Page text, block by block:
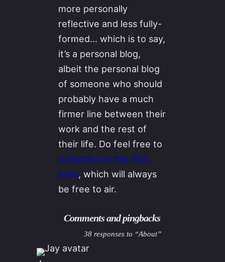
more personally
reflective and less fully-
formed… which is to say,
it’s a personal blog,
albeit the personal blog
of someone who should
probably have a much
firmer line between their
work and the rest of
their life. Do feel free to
subscribe to the RSS
feed, which will always
be free to air.
Comments and pingbacks
38 responses to “About”